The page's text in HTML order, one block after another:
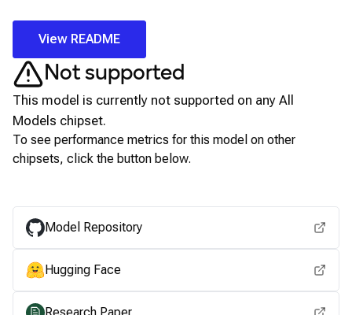
View README
Not supported
This model is currently not supported on any All
Models chipset.
To see performance metrics for this model on other
chipsets, click the button below.
Model Repository
Hugging Face